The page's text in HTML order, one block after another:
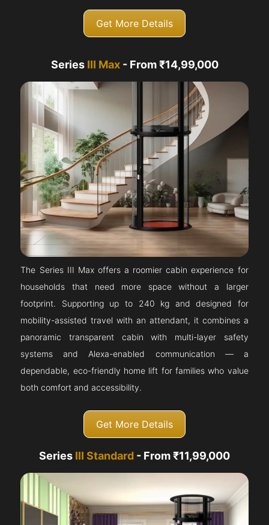
Get More Details
Series III Max- From ₹14,99,000
The Series III Max offers a roomier cabin experience for
households that need more space without a larger
footprint. Supporting up to 240 kg and designed for
mobility-assisted travel with an attendant, it combines a
panoramic transparent cabin with multi-layer safety
systems and Alexa-enabled communication — a
dependable, eco-friendly home lift for families who value
both comfort and accessibility.
Get More Details
Series III Standard - From ₹11,99,000